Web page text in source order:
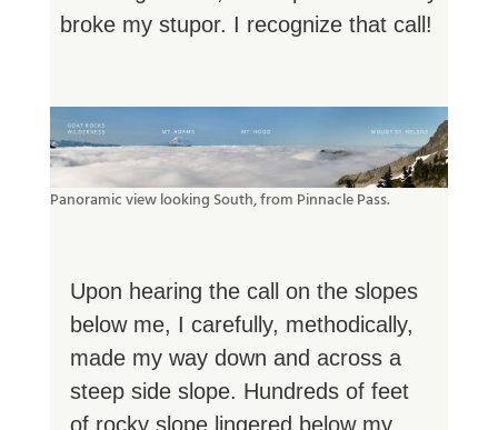
broke my stupor. I recognize that call!
Panoramic view looking South, from Pinnacle Pass.
Upon hearing the call on the slopes
below me, I carefully, methodically,
made my way down and across a
steep side slope. Hundreds of feet
of rocky slope lingered below my